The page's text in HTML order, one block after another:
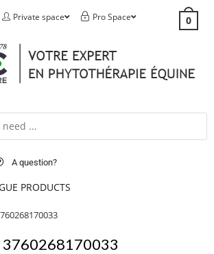
Private space Pro Space 0
A question?
PRODUCTS
3760268170033